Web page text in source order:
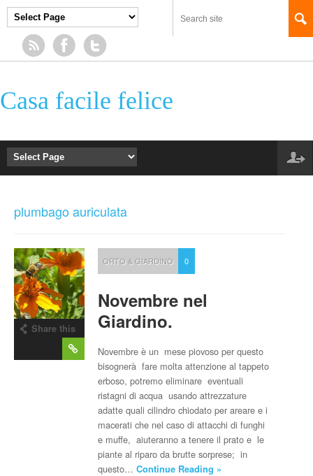
Casa facile felice
plumbago auriculata
Share this
ORTO & GIARDINO 0
Novembre nel
Giardino.
Novembre è un mese piovoso per questo
bisognerà fare molta attenzione al tappeto
erboso, potremo eliminare eventuali
ristagni di acqua usando attrezzature
adatte quali cilindro chiodato per areare e i
macerati che nel caso di attacchi di funghi
e muffe, aiuteranno a tenere il prato e le
piante al riparo da brutte sorprese; in
questo…Continue Reading »